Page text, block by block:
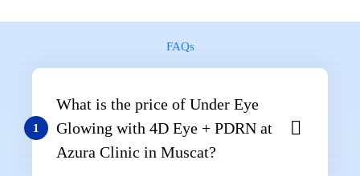
FAQs
1
What is the price of Under Eye
Glowing with 4D Eye + PDRN at
Azura Clinic in Muscat?